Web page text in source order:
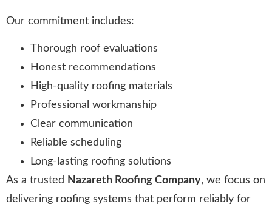
Our commitment includes:
Thorough roof evaluations
Honest recommendations
High-quality roofing materials
Professional workmanship
Clear communication
Reliable scheduling
Long-lasting roofing solutions
As a trusted Nazareth Roofing Company, we focus on
delivering roofing systems that perform reliably for